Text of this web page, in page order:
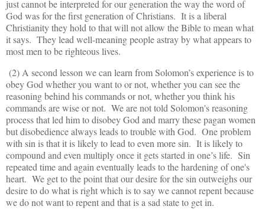
just cannot be interpreted for our generation the way the word of
God was for the first generation of Christians. It is a liberal
Christianity they hold to that will not allow the Bible to mean what
it says. They lead well-meaning people astray by what appears to
most men to be righteous lives.
(2) A second lesson we can learn from Solomon’s experience is to
obey God whether you want to or not, whether you can see the
reasoning behind his commands or not, whether you think his
commands are wise or not. We are not told Solomon's reasoning
process that led him to disobey God and marry these pagan women
but disobedience always leads to trouble with God. One problem
with sin is that it is likely to lead to even more sin. It is likely to
compound and even multiply once it gets started in one’s life. Sin
repeated time and again eventually leads to the hardening of one's
heart. We get to the point that our desire for the sin outweighs our
desire to do what is right which is to say we cannot repent because
we do not want to repent and that is a sad state to get in.